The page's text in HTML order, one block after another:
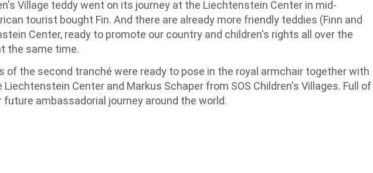
Village teddy went on its journey at the Liechtenstein Center in mid-
tourist bought Fin. And there are already more friendly teddies (Finn and
Center, ready to promote our country and children's rights all over the
the same time.
of the second tranché were ready to pose in the royal armchair together with
Liechtenstein Center and Markus Schaper from SOS Children's Villages. Full of
ambassadorial journey around the world.